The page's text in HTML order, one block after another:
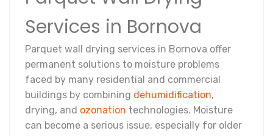
Services in Bornova
Parquet wall drying services in Bornova offer
permanent solutions to moisture problems
faced by many residential and commercial
buildings by combining dehumidification,
drying, and ozonation technologies. Moisture
can become a serious issue, especially for older